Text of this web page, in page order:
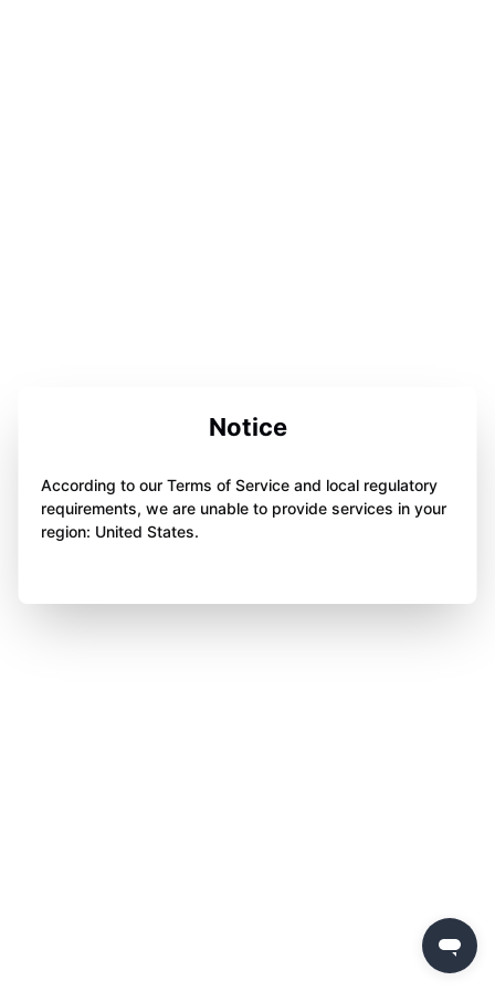
Notice
According to our Terms of Service and local regulatory
requirements, we are unable to provide services in your
region: United States.